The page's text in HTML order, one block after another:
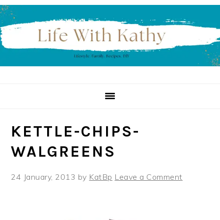
Skip
to
primary
navigation
Skip
to
main
content
Skip
to
primary
sidebar
KETTLE-CHIPS-
WALGREENS
24 January, 2013 by KatBp Leave a Comment